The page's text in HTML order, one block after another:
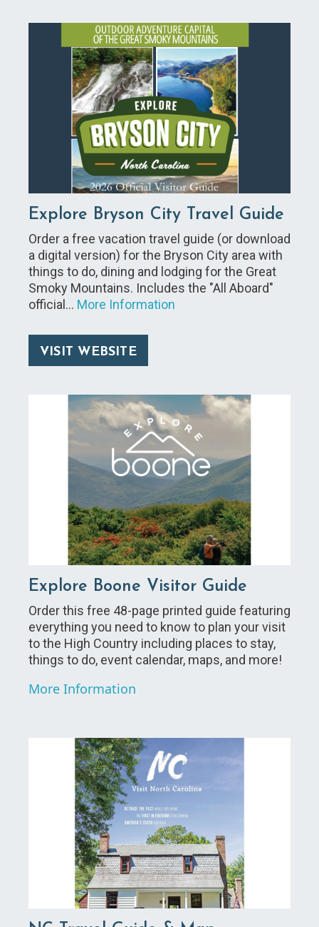
Explore Bryson City Travel Guide
Order a free vacation travel guide (or download
a digital version) for the Bryson City area with
things to do, dining and lodging for the Great
Smoky Mountains. Includes the "All Aboard"
official… More Information
VISIT WEBSITE
Explore Boone Visitor Guide
Order this free 48-page printed guide featuring
everything you need to know to plan your visit
to the High Country including places to stay,
things to do, event calendar, maps, and more!
More Information